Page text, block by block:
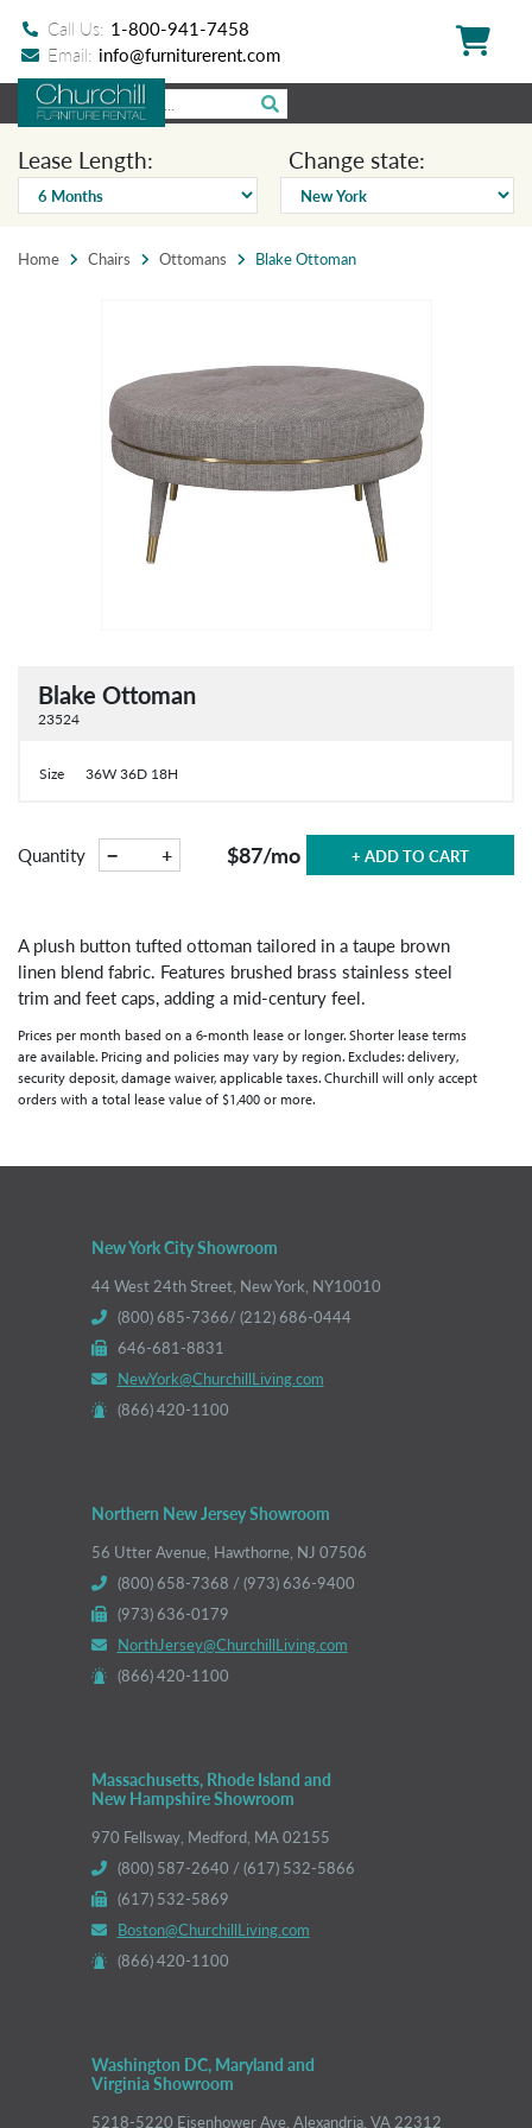
Call Us: 1-800-941-7458
Email: info@furniturerent.com
Lease Length: Change state:
Home Chairs Ottomans Blake Ottoman
Blake Ottoman
23524
Size 36W 36D 18H
Quantity − + $87/mo + ADD TO CART
A plush button tufted ottoman tailored in a taupe brown
linen blend fabric. Features brushed brass stainless steel
trim and feet caps, adding a mid-century feel.
Prices per month based on a 6-month lease or longer. Shorter lease terms
are available. Pricing and policies may vary by region. Excludes: delivery,
security deposit, damage waiver, applicable taxes. Churchill will only accept
orders with a total lease value of $1,400 or more.
New York City Showroom
44 West 24th Street, New York, NY10010
(800) 685-7366/ (212) 686-0444
646-681-8831
NewYork@ChurchillLiving.com
(866) 420-1100
Northern New Jersey Showroom
56 Utter Avenue, Hawthorne, NJ 07506
(800) 658-7368 / (973) 636-9400
(973) 636-0179
NorthJersey@ChurchillLiving.com
(866) 420-1100
Massachusetts, Rhode Island and
New Hampshire Showroom
970 Fellsway, Medford, MA 02155
(800) 587-2640 / (617) 532-5866
(617) 532-5869
Boston@ChurchillLiving.com
(866) 420-1100
Washington DC, Maryland and
Virginia Showroom
5218-5220 Eisenhower Ave, Alexandria, VA 22312